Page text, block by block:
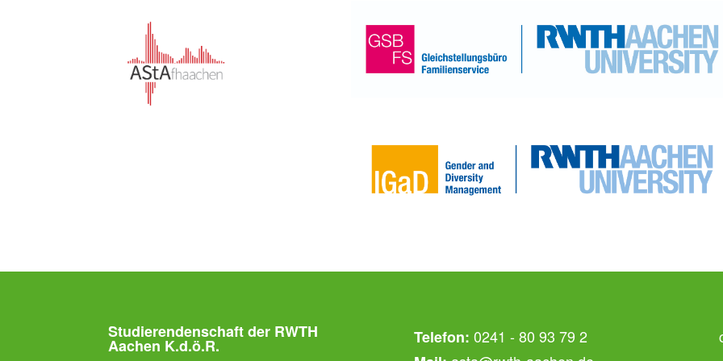
Studierendenschaft der RWTH
Aachen K.d.ö.R. Telefon: 0241 - 80 93 79 2